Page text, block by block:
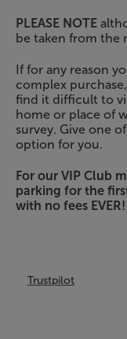
PLEASE NOTE
be taken from the
If for any reason
complex
find it difficult to
home or place of
survey. Give one
option for you.
For our VIP Club
parking for the
with no fees EVER!
Trustpilot